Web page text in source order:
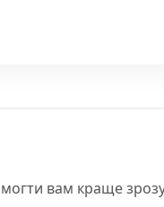
вам краще